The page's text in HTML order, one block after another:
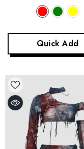
Quick Add